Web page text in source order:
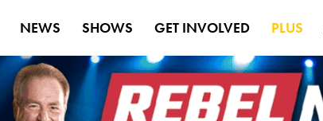
NEWS SHOWS GET INVOLVED PLUS